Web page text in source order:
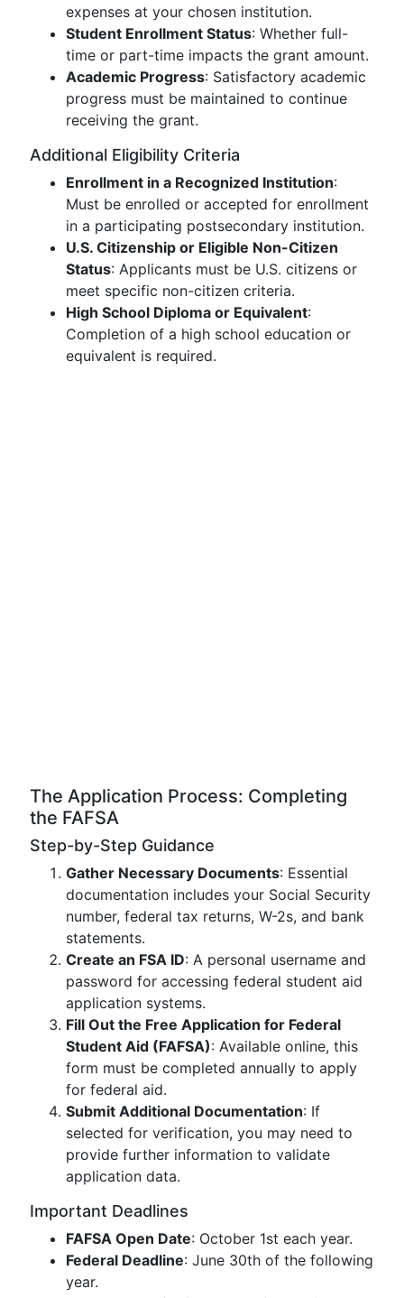
expenses at your chosen institution.
Student Enrollment Status: Whether full-
time or part-time impacts the grant amount.
Academic Progress: Satisfactory academic
progress must be maintained to continue
receiving the grant.
Additional Eligibility Criteria
Enrollment in a Recognized Institution:
Must be enrolled or accepted for enrollment
in a participating postsecondary institution.
U.S. Citizenship or Eligible Non-Citizen
Status: Applicants must be U.S. citizens or
meet specific non-citizen criteria.
High School Diploma or Equivalent:
Completion of a high school education or
equivalent is required.
The Application Process: Completing
the FAFSA
Step-by-Step Guidance
Gather Necessary Documents: Essential
documentation includes your Social Security
number, federal tax returns, W-2s, and bank
statements.
Create an FSA ID: A personal username and
password for accessing federal student aid
application systems.
Fill Out the Free Application for Federal
Student Aid (FAFSA): Available online, this
form must be completed annually to apply
for federal aid.
Submit Additional Documentation: If
selected for verification, you may need to
provide further information to validate
application data.
Important Deadlines
FAFSA Open Date: October 1st each year.
Federal Deadline: June 30th of the following
year.